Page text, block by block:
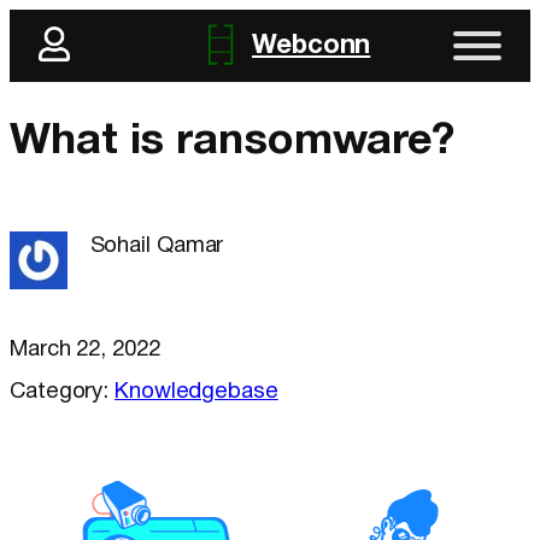
Webconn
What is ransomware?
Sohail Qamar
March 22, 2022
Category: Knowledgebase